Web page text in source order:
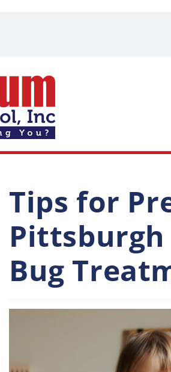
Tips for
Pittsburgh
Bug